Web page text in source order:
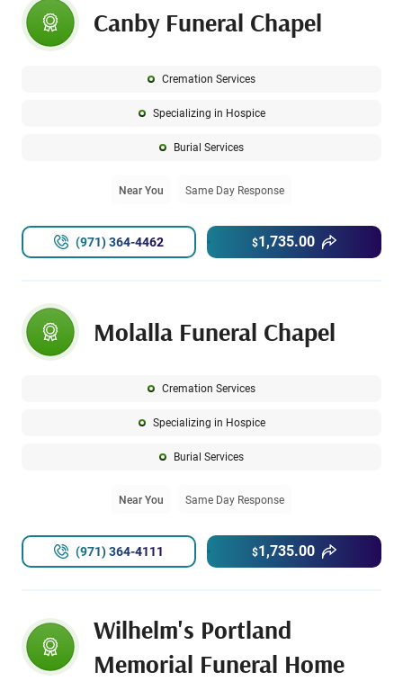
Canby Funeral Chapel
Cremation Services
Specializing in Hospice
Burial Services
Near You Same Day Response
$1,735.00
(971) 364-4462
Molalla Funeral Chapel
Cremation Services
Specializing in Hospice
Burial Services
Near You Same Day Response
$1,735.00
(971) 364-4111
Wilhelm's Portland
Memorial Funeral Home